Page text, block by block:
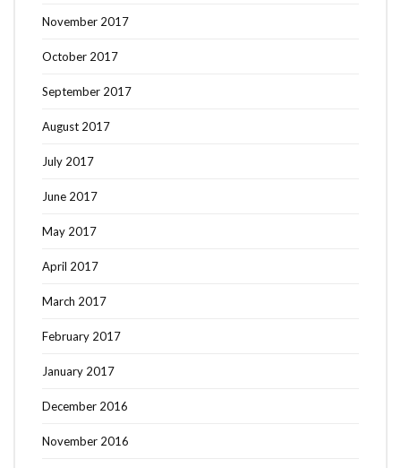
November 2017
October 2017
September 2017
August 2017
July 2017
June 2017
May 2017
April 2017
March 2017
February 2017
January 2017
December 2016
November 2016